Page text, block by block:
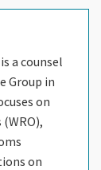
is a counsel
Group in
on
on